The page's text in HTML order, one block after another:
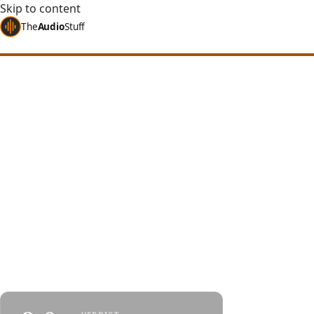
Skip to content
TheAudioStuff
Home Reviews Headphones HIFIMAN Sundara